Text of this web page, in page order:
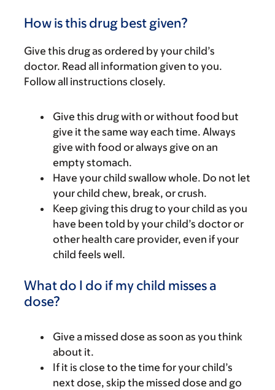
How is this drug best given?
Give this drug as ordered by your child’s
doctor. Read all information given to you.
Follow all instructions closely.
Give this drug with or without food but
give it the same way each time. Always
give with food or always give on an
empty stomach.
Have your child swallow whole. Do not let
your child chew, break, or crush.
Keep giving this drug to your child as you
have been told by your child’s doctor or
other health care provider, even if your
child feels well.
What do I do if my child misses a
dose?
Give a missed dose as soon as you think
about it.
If it is close to the time for your child’s
next dose, skip the missed dose and go